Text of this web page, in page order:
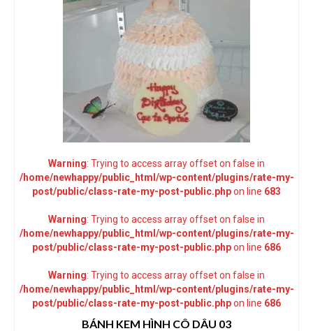
Warning: Trying to access array offset on false in
/home/newhappy/public_html/wp-content/plugins/rate-my-
post/public/class-rate-my-post-public.phpon line 683
Warning: Trying to access array offset on false in
/home/newhappy/public_html/wp-content/plugins/rate-my-
post/public/class-rate-my-post-public.phpon line 686
Warning: Trying to access array offset on false in
/home/newhappy/public_html/wp-content/plugins/rate-my-
post/public/class-rate-my-post-public.phpon line 686
BÁNH KEM HÌNH CÔ DÂU 03